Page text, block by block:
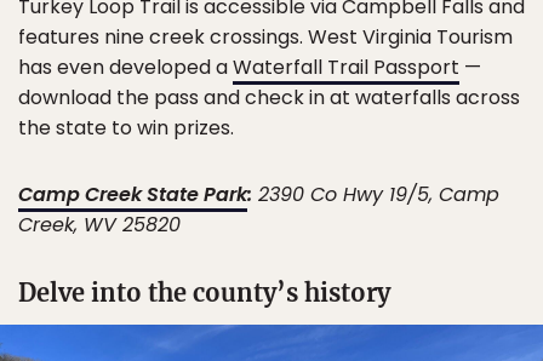
Turkey Loop Trail is accessible via Campbell Falls and
features nine creek crossings. West Virginia Tourism
has even developed aWaterfall Trail Passport —
download the pass and check in at waterfalls across
the state to win prizes.
Camp Creek State Park: 2390 Co Hwy 19/5, Camp
Creek, WV 25820
Delve into the county’s history